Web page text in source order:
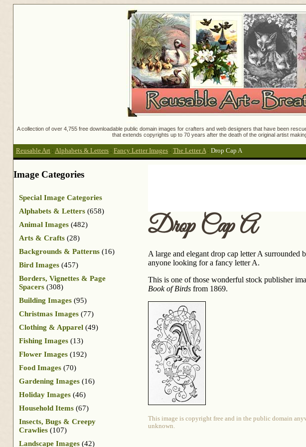
A collection of over 4,755 free downloadable public domain images for crafters and web designers that have been
that extends copyrights up to 70 years after the death of the original artist
Reusable Art : Alphabets & Letters : Fancy Letter Images : The Letter A: Drop Cap A
Drop Cap A
A large and elegant drop cap letter A
anyone looking for a fancy letter A.
This is one of those wonderful stock publisher
Book of Birds from 1869.
This image is copyright free and in the public domain
unknown.
Image Categories
Special Image Categories
Alphabets & Letters (658)
Animal Images (482)
Arts & Crafts (28)
Backgrounds & Patterns (16)
Bird Images (457)
Borders, Vignettes & Page
Spacers (308)
Building Images (95)
Christmas Images (77)
Clothing & Apparel (49)
Fishing Images (13)
Flower Images (192)
Food Images (70)
Gardening Images (16)
Holiday Images (46)
Household Items (67)
Insects, Bugs & Creepy
Crawlies (107)
Landscape Images (42)